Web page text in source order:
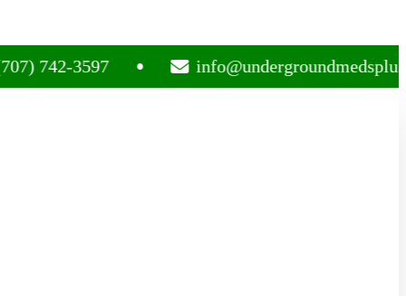
3597 info@undergroundmedsplug.com